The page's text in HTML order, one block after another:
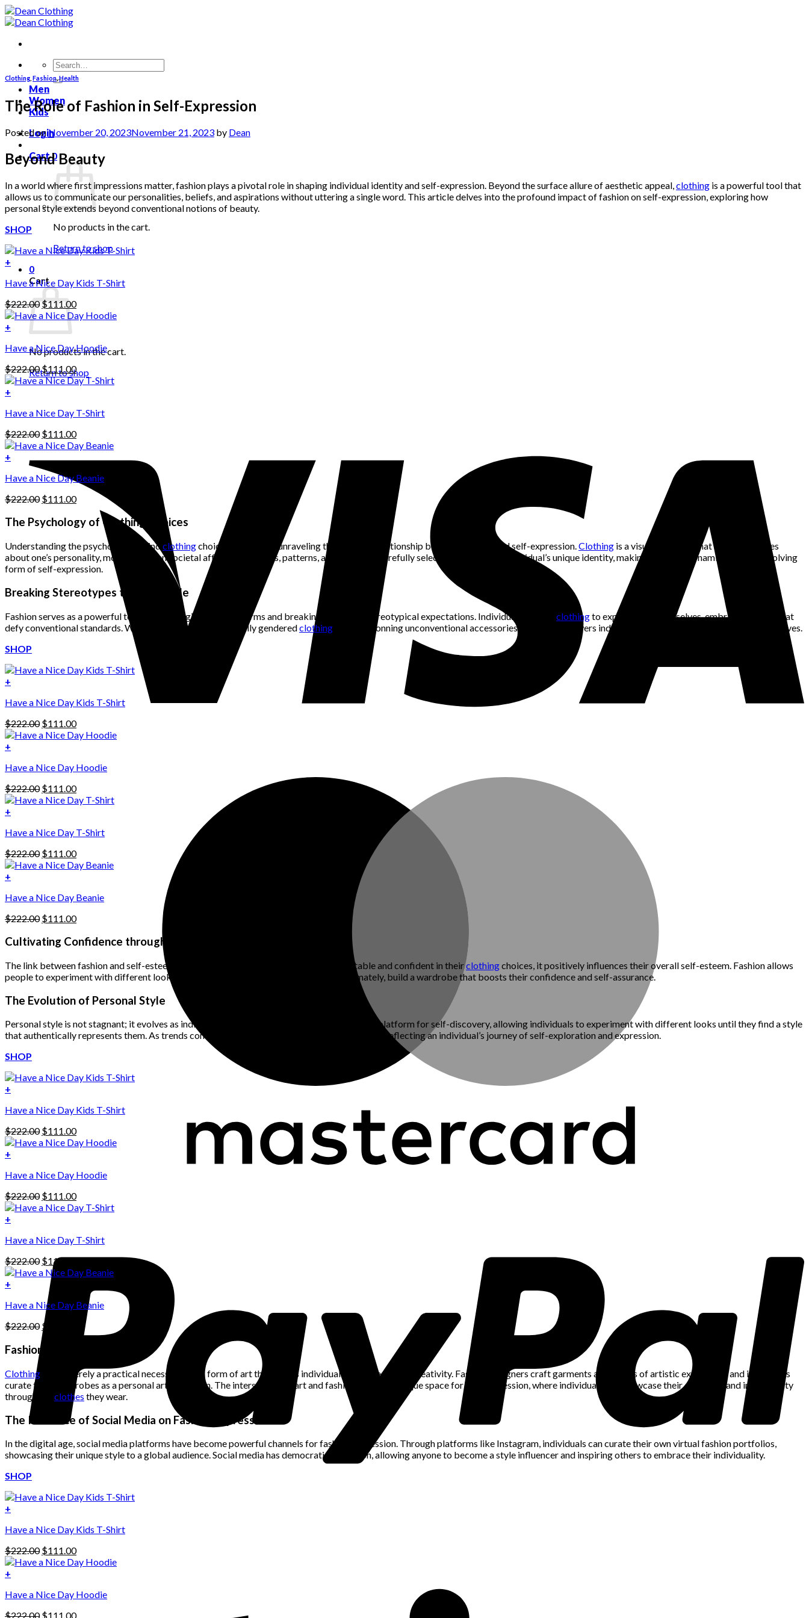
Skip
to
Search
for:
Men
Women
Kids
Login
Cart0
No products in the cart.
Return to shop
0
Cart
No products in the cart.
Return to shop
Clothing Fashion,Health
The Role of Fashion in Self-Expression
Posted onNovember 20, 2023November 21, 2023 by Dean
Beyond Beauty
In a world where first impressions matter, fashion plays a pivotal role in shaping individual identity and self-expression. Beyond the surface allure of aesthetic appeal, clothing is a powerful tool that
allows us to communicate our personalities, beliefs, and aspirations without uttering a single word. This article delves into the profound impact of fashion on self-expression, exploring how
personal style extends beyond conventional notions of beauty.
SHOP
+
Have a Nice Day Kids T-Shirt
$222.00Original
price
$222.00.
$111.00Current
price
+
product
multiple
variants.
The
may
be
chosen
on
the
product
page
Have a Nice Day Hoodie
$222.00Original
price
$111.00Current
price
+
Have a Nice Day T-Shirt
$222.00 Original
price
$222.00.
$111.00Current
price
+
Have a Nice Day Beanie
$222.00 Original
was:
$111.00Current
is:
$111.00.
The Psychology of Clothing Choices
Understanding the psychology behind clothingchoices is crucial in unraveling the intricate relationship between fashion and self-expression.Clothing is a visual language that speaks volumes
about one’s personality, mood, and even societal affiliations. Colors, patterns, and styles are carefully selected to reflect an individual’s unique identity, making fashion a dynamic and ever-evolving
form of self-expression.
Breaking Stereotypes through Style
Fashion serves as a powerful tool for challenging societal norms and breaking free from stereotypical expectations. Individuals can use clothingto express their true selves, embracing styles that
defy conventional standards. Whether it’s mixing traditionally genderedclothing items or donning unconventional accessories, fashion empowers individuals to be authentic and true to themselves.
SHOP
+
Have a Nice Day Kids T-Shirt
$222.00 Original
price
$111.00Current
price
+
product
multiple
variants.
The
may
be
chosen
on
the
product
page
Have a Nice Day Hoodie
$222.00 Original
price
$111.00Current
price
+
Have a Nice Day T-Shirt
$222.00 Original
price
$111.00Current
price
+
Have a Nice Day Beanie
$222.00 Original
was:
$111.00Current
is:
Cultivating Confidence through Clothing
The link between fashion and self-esteem is undeniable. When individuals feel comfortable and confident in theirclothingchoices, it positively influences their overall self-esteem. Fashion allows
people to experiment with different looks, discover what resonates with them, and ultimately, build a wardrobe that boosts their confidence and self-assurance.
The Evolution of Personal Style
Personal style is not stagnant; it evolves as individuals grow and change. Fashion provides a platform for self-discovery, allowing individuals to experiment with different looks until they find a style
that authentically represents them. As trends come and go, personal style remains a constant, reflecting an individual’s journey of self-exploration and expression.
SHOP
+
Have a Nice Day Kids T-Shirt
$222.00 Original
price
$111.00Current
price
+
product
multiple
variants.
The
may
be
chosen
on
the
product
page
Have a Nice Day Hoodie
$222.00 Original
price
$111.00Current
price
+
Have a Nice Day T-Shirt
$222.00 Original
price
was:
$222.00.
$111.00Current
price
$111.00.
+
Have a Nice Day Beanie
$222.00 Original
price
$
Current
price
Fashion as a Form of Art
Clothing is not merely a practical necessity; it is a form of art that allows individuals to express their creativity. Fashion designers craft garments as a means of artistic expression, and individuals
curate their wardrobes as a personal art collection. The intersection of art and fashion creates a unique space for self-expression, where individuals can showcase their creativity and individuality
through the clothes they wear.
The Influence of Social Media on Fashion Expression
In the digital age, social media platforms have become powerful channels for fashion expression. Through platforms like Instagram, individuals can curate their own virtual fashion portfolios,
showcasing their unique style to a global audience. Social media has democratized fashion, allowing anyone to become a style influencer and inspiring others to embrace their individuality.
SHOP
+
Have a Nice Day Kids T-Shirt
$222.00 Original
price
$111.00Current
price
+
product
Have a Nice Day Hoodie
$222.00 Original
$111.00Current